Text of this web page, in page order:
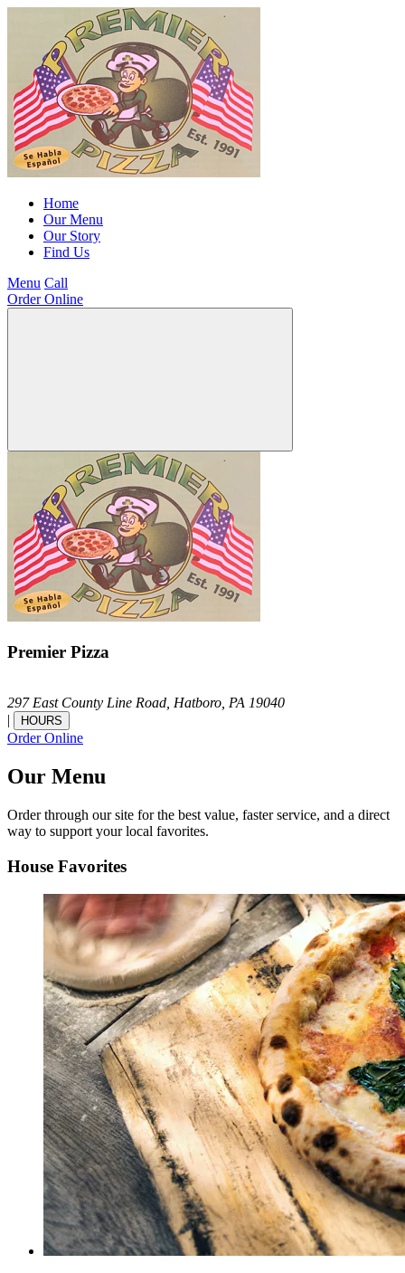
Home
Our Menu
Our Story
Find Us
Menu Call
Order Online
Premier Pizza
297 East County Line Road, Hatboro, PA 19040
|
HOURS
Order Online
Our Menu
Order through our site for the best value, faster service, and a direct
way to support your local favorites.
House Favorites